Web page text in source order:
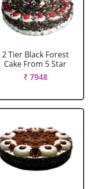
2 Tier Black Forest
Cake From 5 Star
₹ 7948